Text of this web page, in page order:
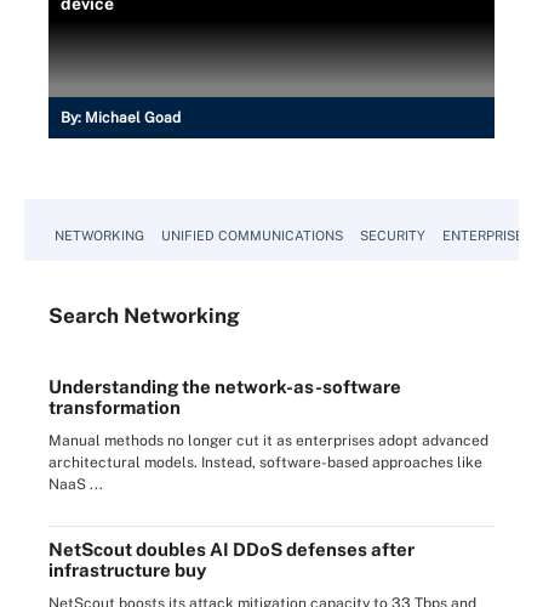
By: Michael Goad
NETWORKING UNIFIED COMMUNICATIONS SECURITY ENTERPRISE
Search Networking
Understanding the network-as-software
transformation
Manual methods no longer cut it as enterprises adopt advanced
architectural models. Instead, software-based approaches like
NaaS ...
NetScout doubles AI DDoS defenses after
infrastructure buy
NetScout boosts its attack mitigation capacity to 33 Tbps and